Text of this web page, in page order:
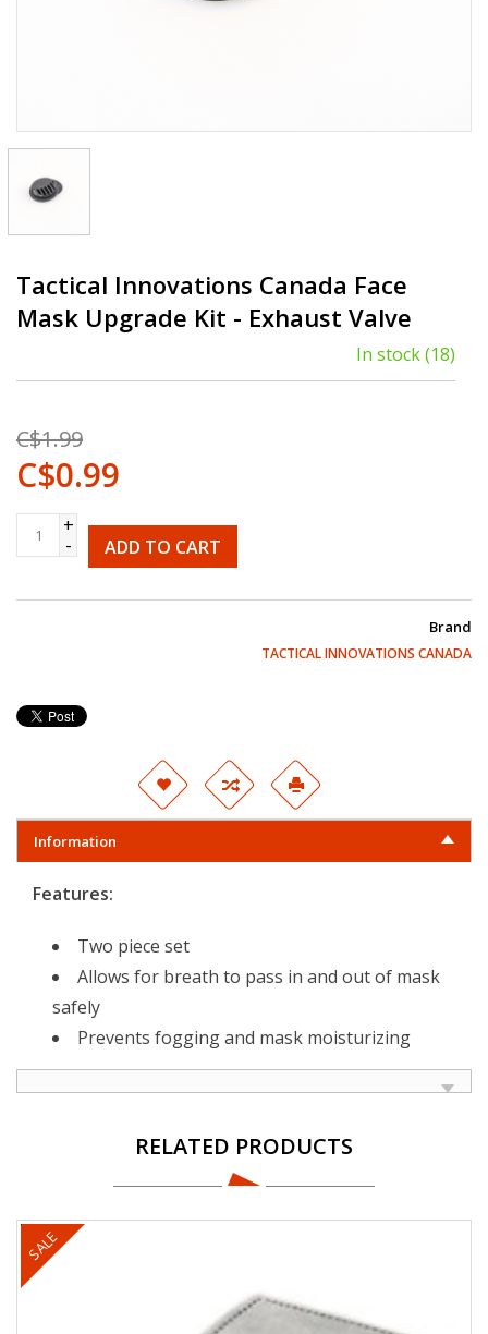
Tactical Innovations Canada Face
Mask Upgrade Kit - Exhaust Valve
In stock(18)
C$1.99
C$0.99
+
-
ADD TO CART
Brand
TACTICAL INNOVATIONS CANADA
Information
Features:
Two piece set
Allows for breath to pass in and out of mask
safely
Prevents fogging and mask moisturizing
RELATED PRODUCTS
SALE